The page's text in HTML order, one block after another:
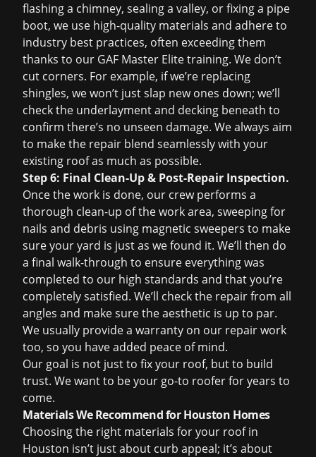
flashing a chimney, sealing a valley, or fixing a pipe
boot, we use high-quality materials and adhere to
industry best practices, often exceeding them
thanks to our GAF Master Elite training. We don’t
cut corners. For example, if we’re replacing
shingles, we won’t just slap new ones down; we’ll
check the underlayment and decking beneath to
confirm there’s no unseen damage. We always aim
to make the repair blend seamlessly with your
existing roof as much as possible.
Step 6: Final Clean-Up & Post-Repair Inspection.
Once the work is done, our crew performs a
thorough clean-up of the work area, sweeping for
nails and debris using magnetic sweepers to make
sure your yard is just as we found it. We’ll then do
a final walk-through to ensure everything was
completed to our high standards and that you’re
completely satisfied. We’ll check the repair from all
angles and make sure the aesthetic is up to par.
We usually provide a warranty on our repair work
too, so you have added peace of mind.
Our goal is not just to fix your roof, but to build
trust. We want to be your go-to roofer for years to
come.
Materials We Recommend for Houston Homes
Choosing the right materials for your roof in
Houston isn’t just about curb appeal; it’s about